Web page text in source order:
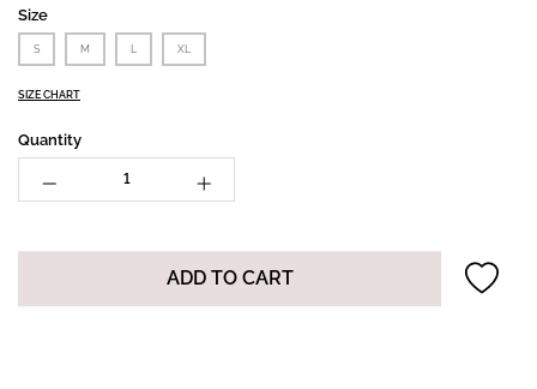
Size
S M L XL
SIZE CHART
Quantity
ADD TO CART